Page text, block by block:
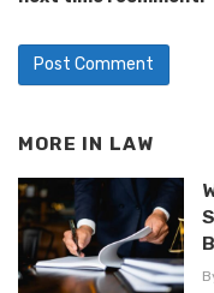
MORE IN LAW